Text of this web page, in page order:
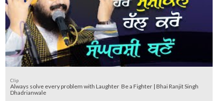
Clip
Always solve every problem with Laughter Be a Fighter | Bhai Ranjit Singh
Dhadrianwale